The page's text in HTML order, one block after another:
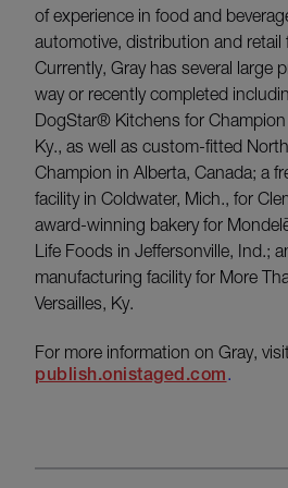
of experience in food and
automotive, distribution and retail
Currently, Gray has several large
way or recently completed
DogStar® Kitchens for
Ky., as well as custom-fitted
Champion in Alberta, Canada; a
facility in Coldwater, Mich., for
award-winning bakery for
Life Foods in Jeffersonville, Ind.;
manufacturing facility for More
Versailles, Ky.
For more information on Gray,
publish.onistaged.com.